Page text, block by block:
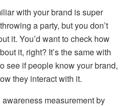
with your brand is super
a party, but you don’t
it. You’d want to check how
it, right? It’s the same with
see if people know your brand,
they interact with it.
measurement by